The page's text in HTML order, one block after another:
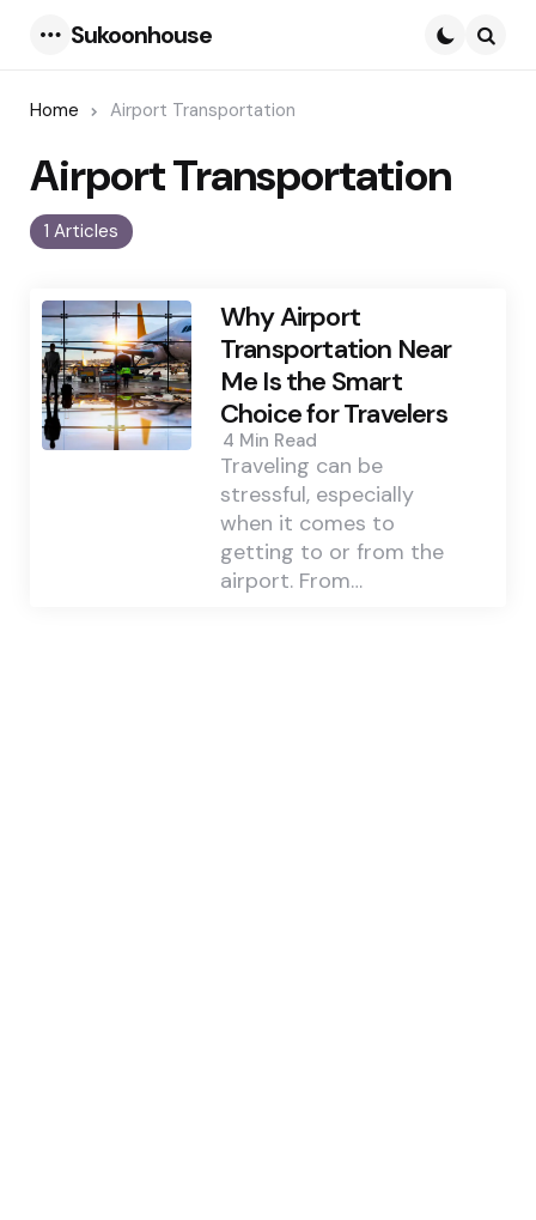
Sukoonhouse
Home Airport Transportation
1 Articles
Airport Transportation
Why Airport
Transportation Near
Me Is the Smart
Choice for Travelers
4 Min Read
Traveling can be
stressful, especially
when it comes to
getting to or from the
airport. From…